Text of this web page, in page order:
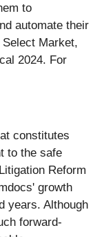
to
automate their
Market,
2024. For
constitutes
to the safe
Reform
growth
years. Although
forward-